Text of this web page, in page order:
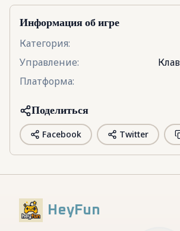
Информация об игре
Категория:
Управление:
Платформа:
Поделиться
Facebook Twitter
HeyFun